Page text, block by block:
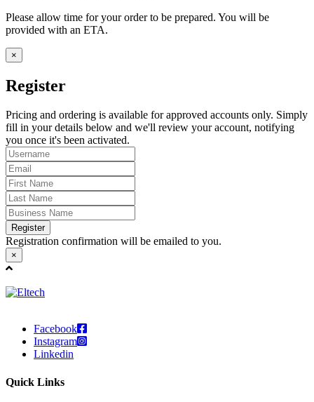
Please allow time for your order to be prepared. You will be
provided with an ETA.
×
Register
Pricing and ordering is available for approved accounts only. Simply
fill in your details below and we'll review your account, notifying
you once it's been activated.
Register
Registration confirmation will be emailed to you.
×
Facebook
Instagram
Linkedin
Quick Links